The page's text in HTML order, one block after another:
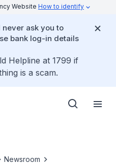
Website How to identify
ask you to
bank log-in details
Helpline at 1799 if
is a scam.
Newsroom